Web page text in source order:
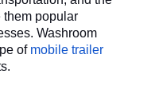
them popular
Washroom
of mobile trailer